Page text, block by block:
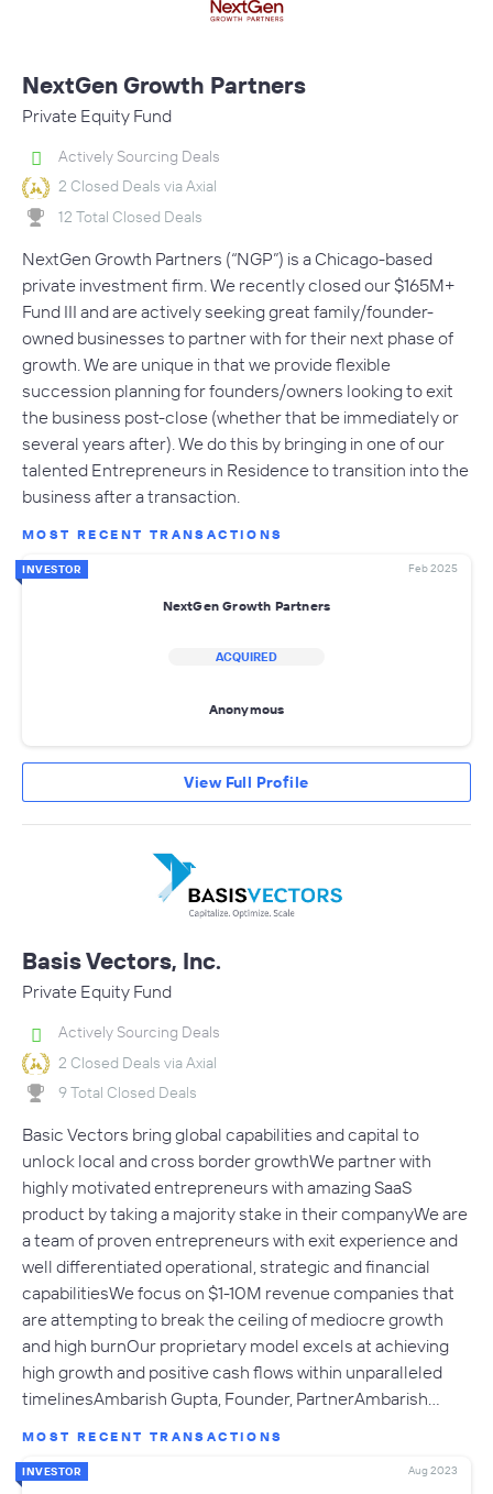
NextGen Growth Partners
Private Equity Fund
Actively Sourcing Deals
2 Closed Deals via Axial
12 Total Closed Deals
NextGen Growth Partners (“NGP”) is a Chicago-based
private investment firm. We recently closed our $165M+
Fund III and are actively seeking great family/founder-
owned businesses to partner with for their next phase of
growth. We are unique in that we provide flexible
succession planning for founders/owners looking to exit
the business post-close (whether that be immediately or
several years after). We do this by bringing in one of our
talented Entrepreneurs in Residence to transition into the
business after a transaction.
MOST RECENT TRANSACTIONS
INVESTOR Feb 2025
NextGen Growth Partners
ACQUIRED
Anonymous
View Full Profile
Basis Vectors, Inc.
Private Equity Fund
Actively Sourcing Deals
2 Closed Deals via Axial
9 Total Closed Deals
Basic Vectors bring global capabilities and capital to
unlock local and cross border growthWe partner with
highly motivated entrepreneurs with amazing SaaS
product by taking a majority stake in their companyWe are
a team of proven entrepreneurs with exit experience and
well differentiated operational, strategic and financial
capabilitiesWe focus on $1-10M revenue companies that
are attempting to break the ceiling of mediocre growth
and high burnOur proprietary model excels at achieving
high growth and positive cash flows within unparalleled
timelinesAmbarish Gupta, Founder, PartnerAmbarish…
MOST RECENT TRANSACTIONS
INVESTOR Aug 2023